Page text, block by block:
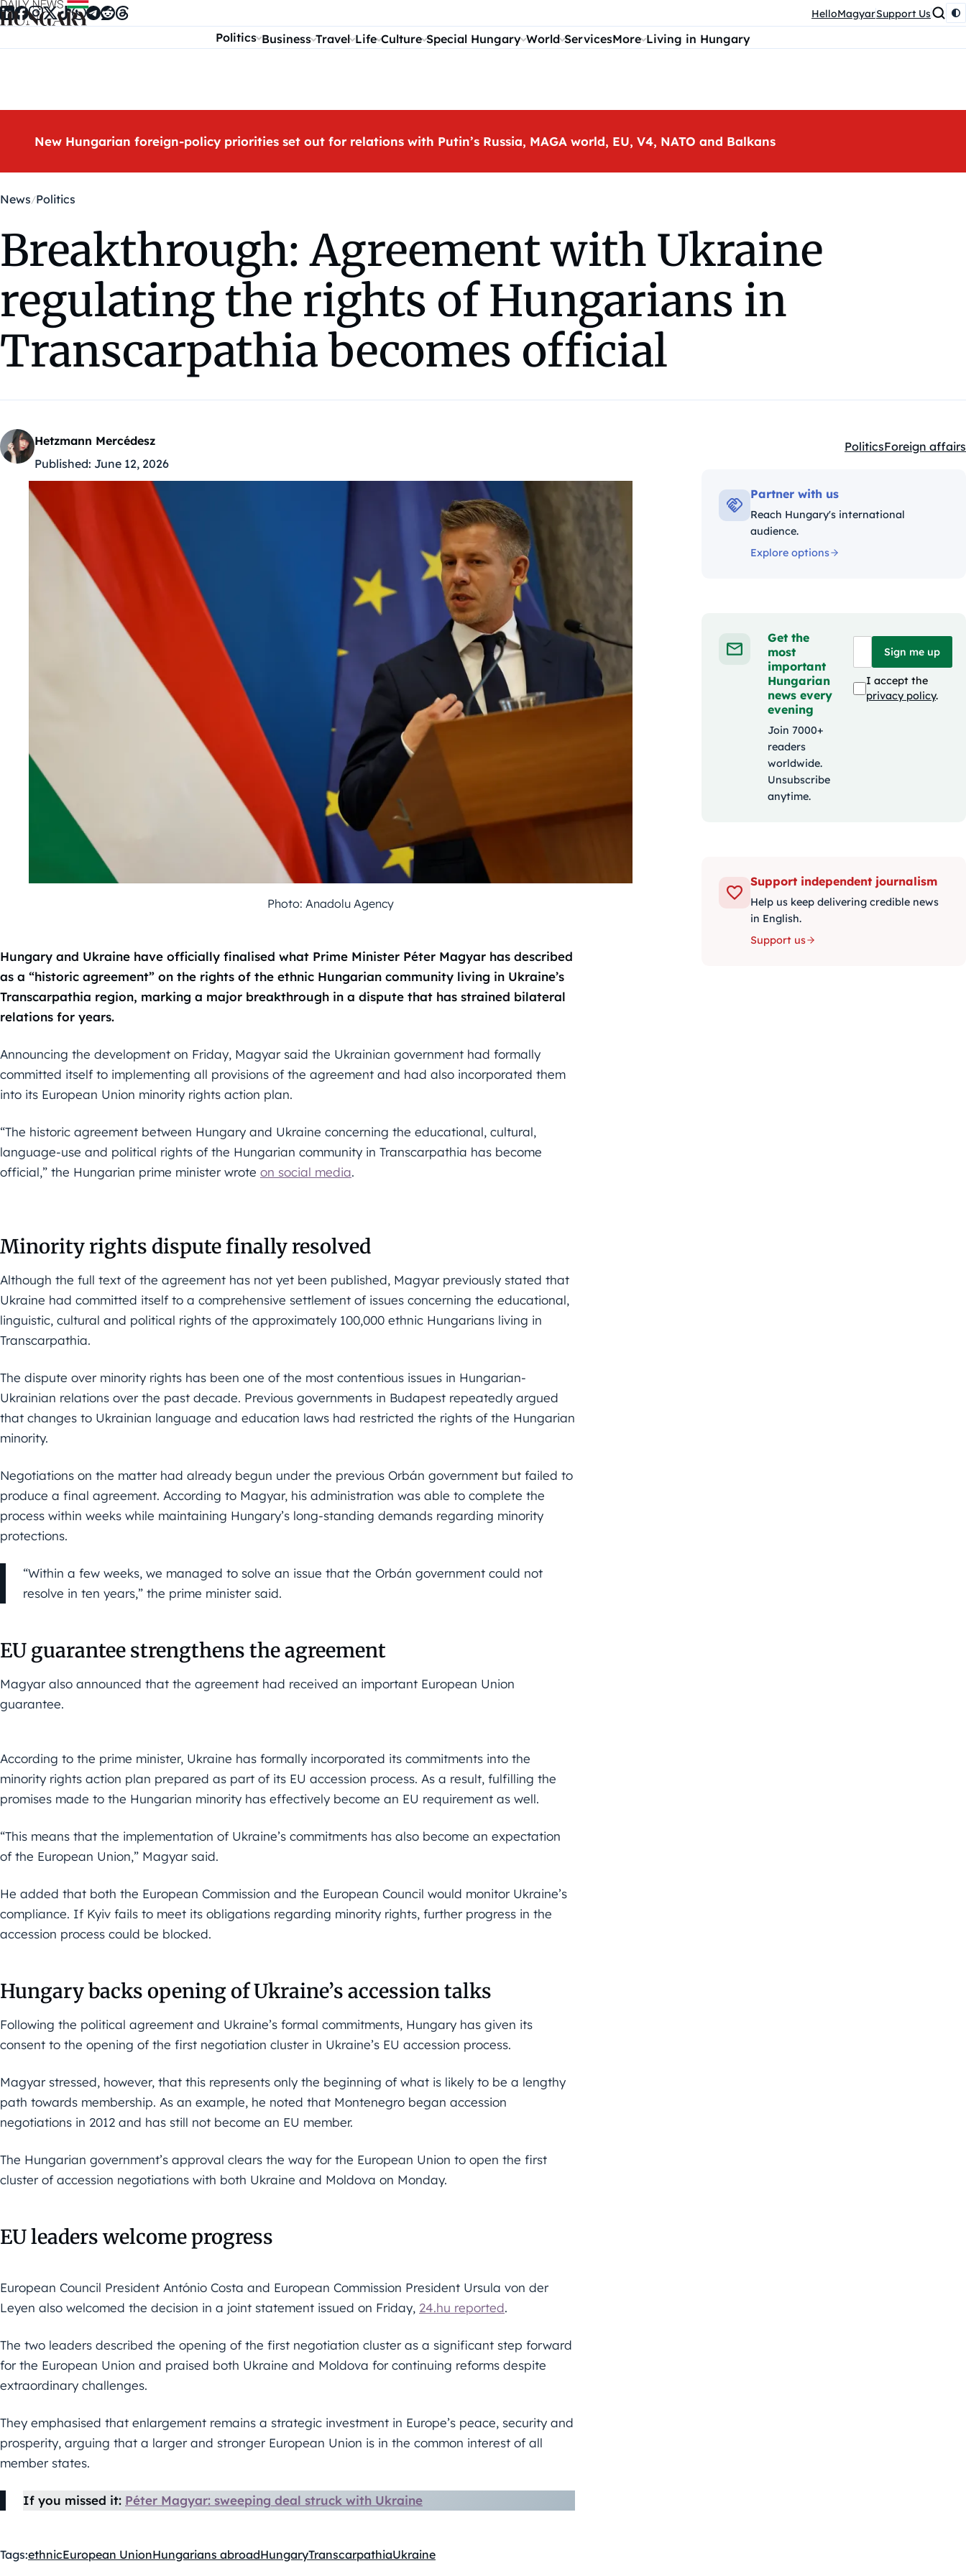
Skip to content HelloMagyarSupport Us
Politics Business Travel Life Culture Special Hungary World ServicesMore Living in Hungary
New Hungarian foreign-policy priorities set out for relations with Putin’s Russia, MAGA world, EU, V4, NATO and Balkans
News Politics
Breakthrough: Agreement with Ukraine
regulating the rights of Hungarians in
Transcarpathia becomes official
Hetzmann Mercédesz
Published: June 12, 2026
Kategóriák:
PoliticsForeign affairs
Photo: Anadolu Agency
Hungary and Ukraine have officially finalised what Prime Minister Péter Magyar has described
as a “historic agreement” on the rights of the ethnic Hungarian community living in Ukraine’s
Transcarpathia region, marking a major breakthrough in a dispute that has strained bilateral
relations for years.
Announcing the development on Friday, Magyar said the Ukrainian government had formally
committed itself to implementing all provisions of the agreement and had also incorporated them
into its European Union minority rights action plan.
“The historic agreement between Hungary and Ukraine concerning the educational, cultural,
language-use and political rights of the Hungarian community in Transcarpathia has become
official,” the Hungarian prime minister wrote on social media.
Minority rights dispute finally resolved
Although the full text of the agreement has not yet been published, Magyar previously stated that
Ukraine had committed itself to a comprehensive settlement of issues concerning the educational,
linguistic, cultural and political rights of the approximately 100,000 ethnic Hungarians living in
Transcarpathia.
The dispute over minority rights has been one of the most contentious issues in Hungarian-
Ukrainian relations over the past decade. Previous governments in Budapest repeatedly argued
that changes to Ukrainian language and education laws had restricted the rights of the Hungarian
minority.
Negotiations on the matter had already begun under the previous Orbán government but failed to
produce a final agreement. According to Magyar, his administration was able to complete the
process within weeks while maintaining Hungary’s long-standing demands regarding minority
protections.
“Within a few weeks, we managed to solve an issue that the Orbán government could not
resolve in ten years,” the prime minister said.
EU guarantee strengthens the agreement
Magyar also announced that the agreement had received an important European Union
guarantee.
According to the prime minister, Ukraine has formally incorporated its commitments into the
minority rights action plan prepared as part of its EU accession process. As a result, fulfilling the
promises made to the Hungarian minority has effectively become an EU requirement as well.
“This means that the implementation of Ukraine’s commitments has also become an expectation
of the European Union,” Magyar said.
He added that both the European Commission and the European Council would monitor Ukraine’s
compliance. If Kyiv fails to meet its obligations regarding minority rights, further progress in the
accession process could be blocked.
Hungary backs opening of Ukraine’s accession talks
Following the political agreement and Ukraine’s formal commitments, Hungary has given its
consent to the opening of the first negotiation cluster in Ukraine’s EU accession process.
Magyar stressed, however, that this represents only the beginning of what is likely to be a lengthy
path towards membership. As an example, he noted that Montenegro began accession
negotiations in 2012 and has still not become an EU member.
The Hungarian government’s approval clears the way for the European Union to open the first
cluster of accession negotiations with both Ukraine and Moldova on Monday.
EU leaders welcome progress
European Council President António Costa and European Commission President Ursula von der
Leyen also welcomed the decision in a joint statement issued on Friday, 24.hu reported.
The two leaders described the opening of the first negotiation cluster as a significant step forward
for the European Union and praised both Ukraine and Moldova for continuing reforms despite
extraordinary challenges.
They emphasised that enlargement remains a strategic investment in Europe’s peace, security and
prosperity, arguing that a larger and stronger European Union is in the common interest of all
member states.
If you missed it: Péter Magyar: sweeping deal struck with Ukraine
Tags:ethnicEuropean UnionHungarians abroadHungaryTranscarpathiaUkraine
Partner with us
Reach Hungary's international
audience.
Explore options
Get the
most
important
Hungarian
news every
evening
Join 7000+
readers
worldwide.
Unsubscribe
anytime.
Sign me up
I accept the
privacy policy.
Support independent journalism
Help us keep delivering credible news
in English.
Support us